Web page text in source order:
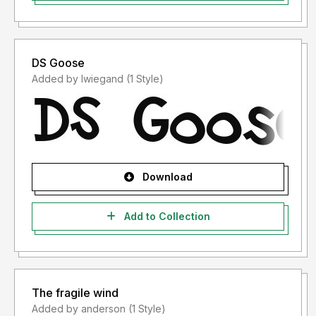
DS Goose
Added by lwiegand (1 Style)
Download
Add to Collection
The fragile wind
Added by anderson (1 Style)